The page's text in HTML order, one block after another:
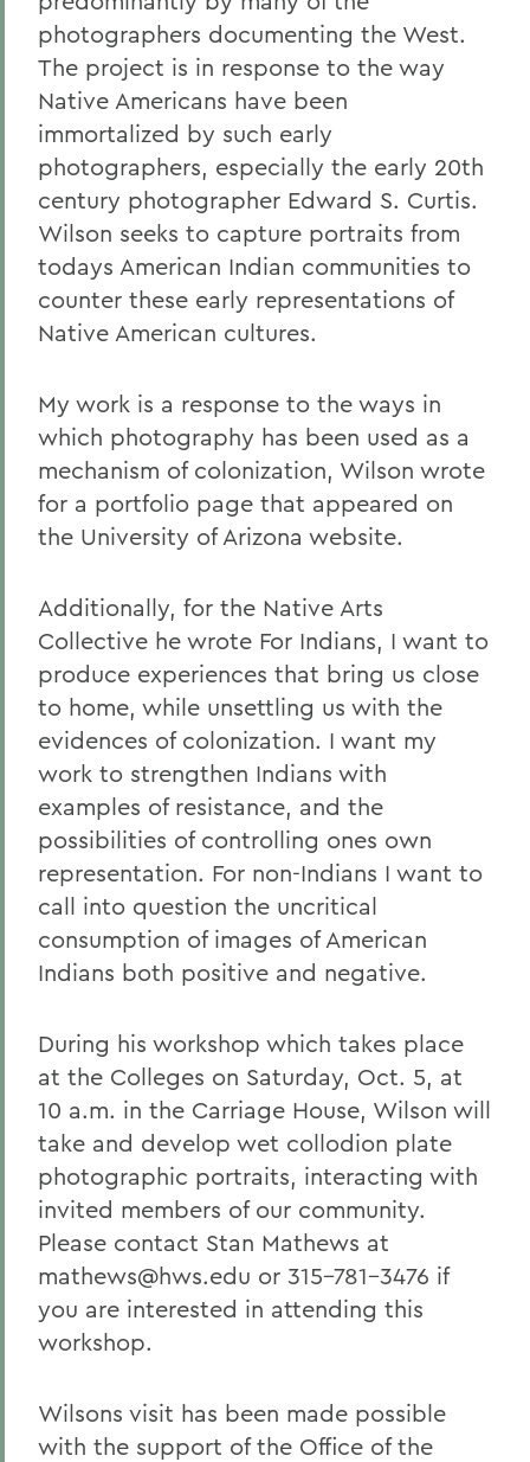
photographers documenting the West.
The project is in response to the way
Native Americans have been
immortalized by such early
photographers, especially the early 20th
century photographer Edward S. Curtis.
Wilson seeks to capture portraits from
todays American Indian communities to
counter these early representations of
Native American cultures.
My work is a response to the ways in
which photography has been used as a
mechanism of colonization, Wilson wrote
for a portfolio page that appeared on
the University of Arizona website.
Additionally, for the Native Arts
Collective he wrote For Indians, I want to
produce experiences that bring us close
to home, while unsettling us with the
evidences of colonization. I want my
work to strengthen Indians with
examples of resistance, and the
possibilities of controlling ones own
representation. For non-Indians I want to
call into question the uncritical
consumption of images of American
Indians both positive and negative.
During his workshop which takes place
at the Colleges on Saturday, Oct. 5, at
10 a.m. in the Carriage House, Wilson will
take and develop wet collodion plate
photographic portraits, interacting with
invited members of our community.
Please contact Stan Mathews at
mathews@hws.edu or 315-781-3476 if
you are interested in attending this
workshop.
Wilsons visit has been made possible
with the support of the Office of the